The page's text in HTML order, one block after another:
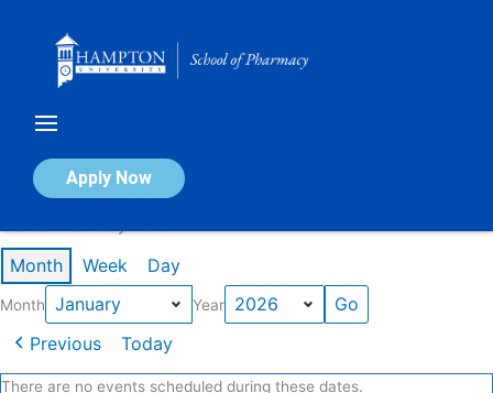
Apply Now
Calendar of Events
Month Week Day
Month Year
Previous Today
There are no events scheduled during these dates.